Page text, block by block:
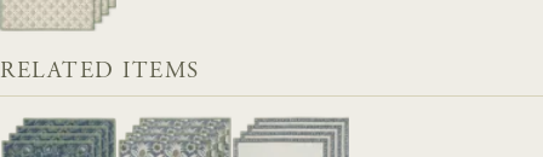
RELATED ITEMS